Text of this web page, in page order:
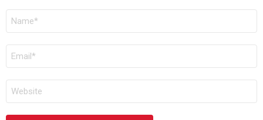
NOMBRE
CORREO
ELECTRÓNICO
WEB